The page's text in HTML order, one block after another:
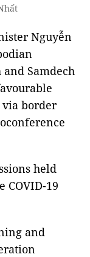
Nguyễn
Samdech
via border
held
COVID-19
and